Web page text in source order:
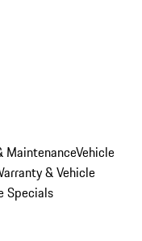
MaintenanceVehicle
& Vehicle
Specials